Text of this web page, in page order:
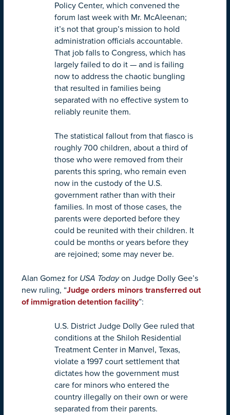
Policy Center, which convened the
forum last week with Mr. McAleenan;
it’s not that group’s mission to hold
administration officials accountable.
That job falls to Congress, which has
largely failed to do it — and is failing
now to address the chaotic bungling
that resulted in families being
separated with no effective system to
reliably reunite them.
The statistical fallout from that fiasco is
roughly 700 children, about a third of
those who were removed from their
parents this spring, who remain even
now in the custody of the U.S.
government rather than with their
families. In most of those cases, the
parents were deported before they
could be reunited with their children. It
could be months or years before they
are rejoined; some may never be.
Alan Gomez for USA Todayon Judge Dolly Gee’s
new ruling, “Judge orders minors transferred out
of immigration detention facility”:
U.S. District Judge Dolly Gee ruled that
conditions at the Shiloh Residential
Treatment Center in Manvel, Texas,
violate a 1997 court settlement that
dictates how the government must
care for minors who entered the
country illegally on their own or were
separated from their parents.